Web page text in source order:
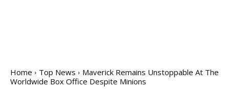
Home Top News
Maverick Remains Unstoppable At The
Worldwide Box Office Despite Minions